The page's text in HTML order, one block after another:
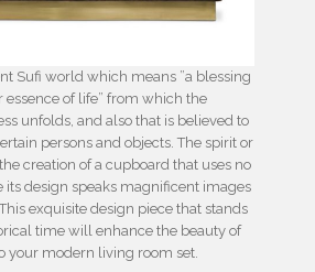
Sufi world which means ”a blessing
essence of life” from which the
unfolds, and also that is believed to
persons and objects. The spirit or
creation of a cupboard that uses no
its design speaks magnificent images
exquisite design piece that stands
time will enhance the beauty of
your modern living room set.